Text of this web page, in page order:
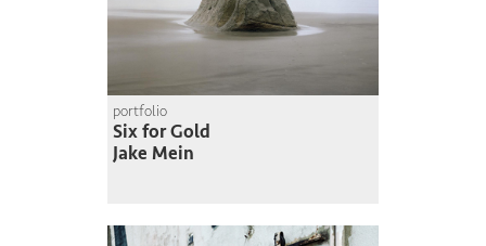
portfolio
Six for Gold
Jake Mein